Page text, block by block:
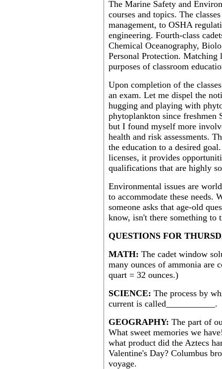
The Marine Safety and
courses and topics. The
management, to OSHA
engineering. Fourth-class
Chemical Oceanography,
Personal Protection. Matching
purposes of classroom
Upon completion of the
an exam. Let me dispel the
hugging and playing with
phytoplankton since freshmen
but I found myself more
health and risk assessments.
the education to a desired
licenses, it provides
qualifications that are highly
Environmental issues are
to accommodate these needs.
someone asks that age-old
know, isn't there something to
QUESTIONS FOR
MATH: The cadet window
many ounces of ammonia are
quart = 32 ounces.)
SCIENCE: The process by
current is called___________.
GEOGRAPHY: The part of
What sweet memories we
what product did the Aztecs
Valentine's Day? Columbus
voyage.